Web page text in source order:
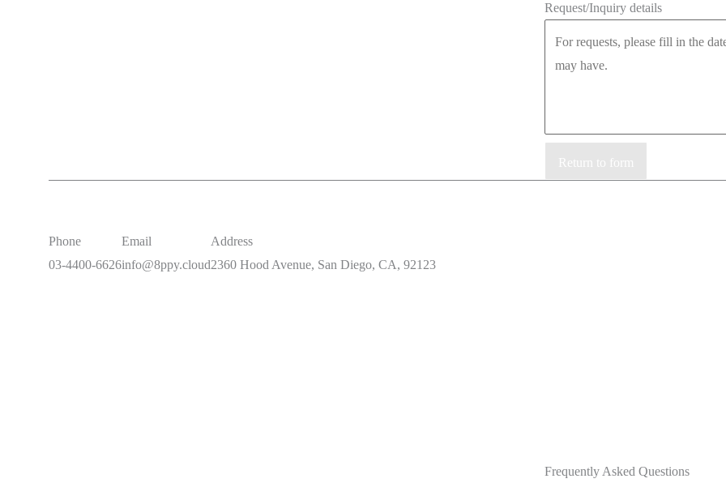
Request/Inquiry details
Return to form
Phone
03-4400-6626
Email
info@8ppy.cloud
Address
2360 Hood Avenue, San Diego, CA, 92123
Frequently Asked Questions